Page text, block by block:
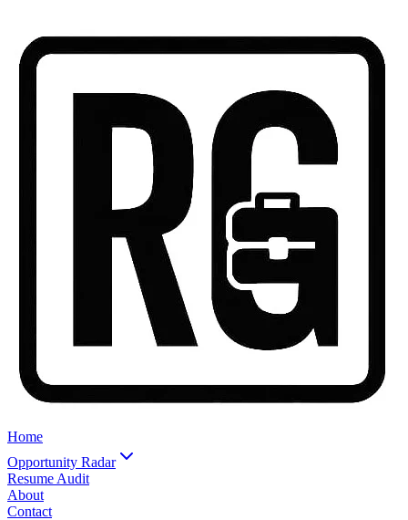
Home
Opportunity Radar
Resume Audit
About
Contact